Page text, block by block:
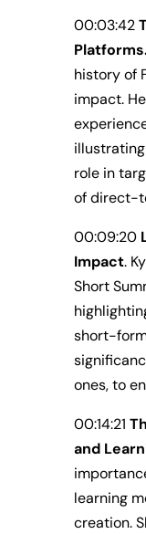
00:03:42
history of
impact.
role in
of direct-
00:09:20
Impact.
Short
short-
ones, to
00:14:21
and
learning
creation.